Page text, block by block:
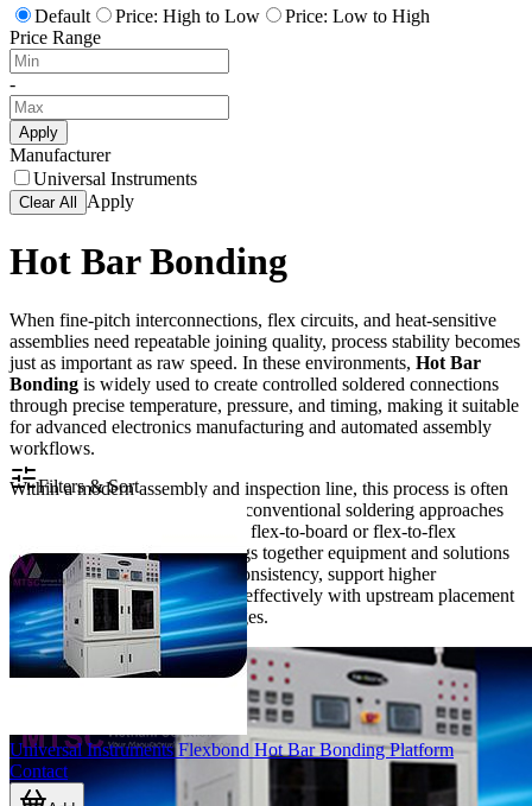
Default
Price: High to Low
Price: Low to High
Price Range
-
Apply
Manufacturer
Universal Instruments
Clear All Apply
Hot Bar Bonding
When fine-pitch interconnections, flex circuits, and heat-sensitive
assemblies need repeatable joining quality, process stability becomes
just as important as raw speed. In these environments, Hot Bar
Bonding is widely used to create controlled soldered connections
through precise temperature, pressure, and timing, making it suitable
for advanced electronics manufacturing and automated assembly
workflows.
Within a modern assembly and inspection line, this process is often
selected for applications where conventional soldering approaches
may be less suitable for delicate flex-to-board or flex-to-flex
connections. The category brings together equipment and solutions
designed to improve bonding consistency, support higher
throughput, and integrate more effectively with upstream placement
and downstream inspection stages.
Filters & Sort
Universal Instruments Flexbond Hot Bar Bonding Platform
Contact